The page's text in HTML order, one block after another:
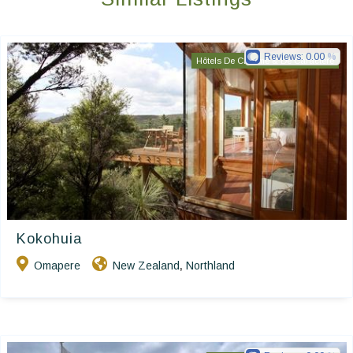
Hôtels De Charme & De Caractère
Kokohuia
Omapere New Zealand , Northland
Reviews: 0.00